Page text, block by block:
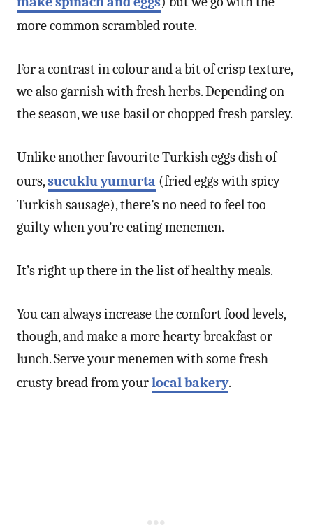
more common scrambled route.
For a contrast in colour and a bit of crisp texture,
we also garnish with fresh herbs. Depending on
the season, we use basil or chopped fresh parsley.
Unlike another favourite Turkish eggs dish of
ours,sucuklu yumurta (fried eggs with spicy
Turkish sausage), there’s no need to feel too
guilty when you’re eating menemen.
It’s right up there in the list of healthy meals.
You can always increase the comfort food levels,
though, and make a more hearty breakfast or
lunch. Serve your menemen with some fresh
crusty bread from yourlocal bakery.